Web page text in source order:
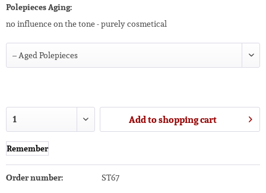
Polepieces Aging:
no influence on the tone - purely cosmetical
Add toshopping cart
Remember
Order number: ST67